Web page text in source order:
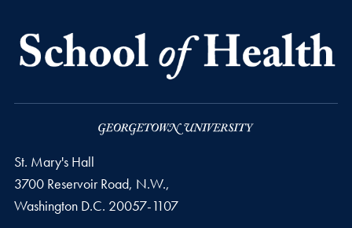
St. Mary's Hall
3700 Reservoir Road, N.W.,
Washington D.C. 20057-1107